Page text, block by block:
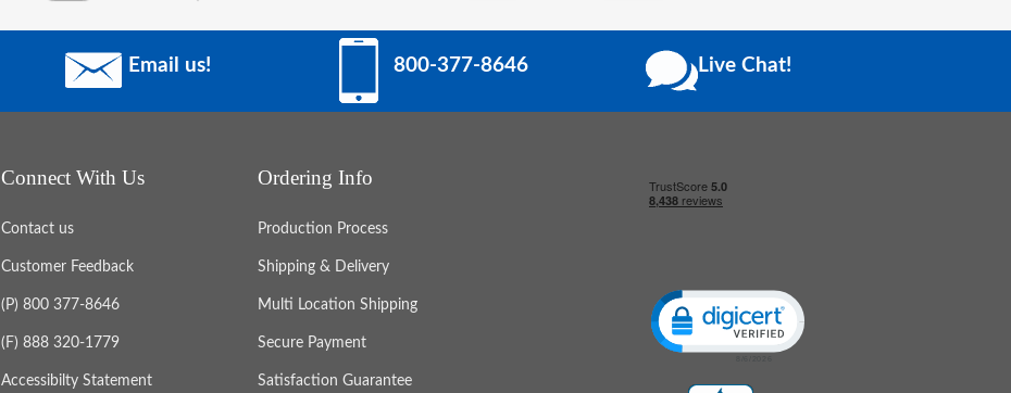
Email us! 800-377-8646 Live Chat!
Connect With Us
Contact us
Customer Feedback
(P) 800 377-8646
(F) 888 320-1779
Accessibilty Statement
Ordering Info
Production Process
Shipping & Delivery
Multi Location Shipping
Secure Payment
Satisfaction Guarantee
Click to open certificate verification popup